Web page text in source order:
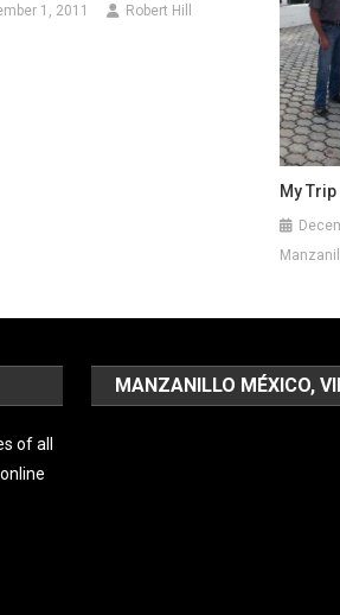
1, 2011 Robert Hill
My
of all
MANZANILLO MÉXICO,